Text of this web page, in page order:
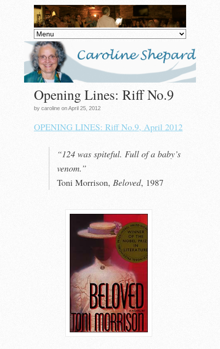
Opening Lines: Riff No.9
by caroline on April 25, 2012
OPENING LINES: Riff No.9, April 2012
“124 was spiteful. Full of a baby’s
venom.”
Toni Morrison, Beloved, 1987